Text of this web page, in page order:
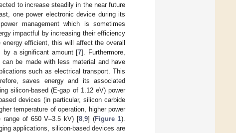
to increase steadily in the near future
one power electronic device during its
management which is sometimes
impactful by increasing their efficiency
efficient, this will affect the overall
a significant amount [7]. Furthermore,
be made with less material and have
such as electrical transport. This
saves energy and its associated
silicon-based (E-gap of 1.12 eV) power
devices (in particular, silicon carbide
temperature of operation, higher power
range of 650 V–3.5 kV) [8 ,9] (Figure 1).
applications, silicon-based devices are